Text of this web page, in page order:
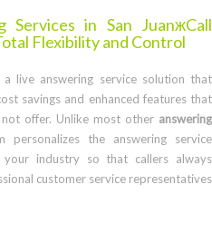
Services in San JuanжCall
Flexibility and Control
live answering service solution that
savings and enhanced features that
offer. Unlike most other answering
personalizes the answering service
industry so that callers always
customer service representatives